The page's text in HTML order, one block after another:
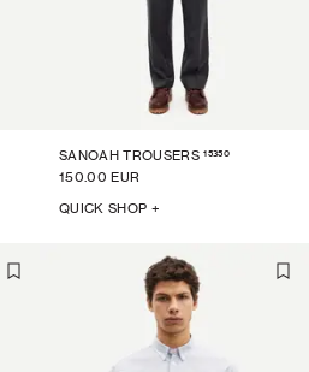
SANOAH TROUSERS 15350
150.00 EUR
QUICK SHOP +